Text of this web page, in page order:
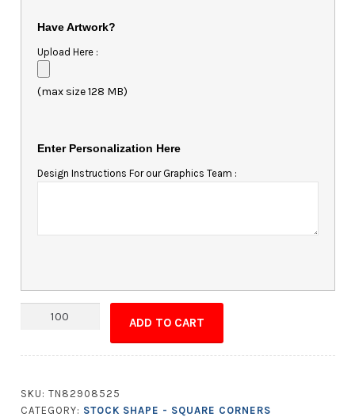
Have Artwork?
Upload Here :
(max size 128 MB)
Enter Personalization Here
Design Instructions For our Graphics Team :
Magnet
Corners
quantity
ADD TO CART
SKU: TN82908525
CATEGORY: STOCK SHAPE - SQUARE CORNERS